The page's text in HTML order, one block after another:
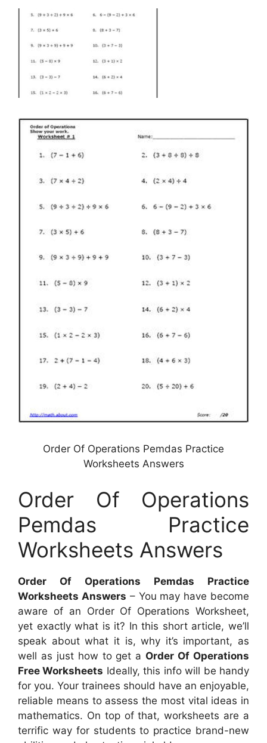
Order Of Operations Pemdas Practice
Worksheets Answers
Order Of Operations
Pemdas Practice
Worksheets Answers
Order Of Operations Pemdas Practice
Worksheets Answers – You may have become
aware of an Order Of Operations Worksheet,
yet exactly what is it? In this short article, we’ll
speak about what it is, why it’s important, as
well as just how to get a Order Of Operations
Free Worksheets Ideally, this info will be handy
for you. Your trainees should have an enjoyable,
reliable means to assess the most vital ideas in
mathematics. On top of that, worksheets are a
terrific way for students to practice brand-new